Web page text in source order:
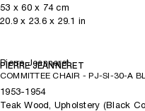
53 x60x 74cm
20.9 x 23.6x 29.1 in
Pierre Jeanneret
PIERRE JEANNERET
COMMITTEE CHAIR - PJ-SI-30-A
1953-1954
Teak Wood, Upholstery (Black